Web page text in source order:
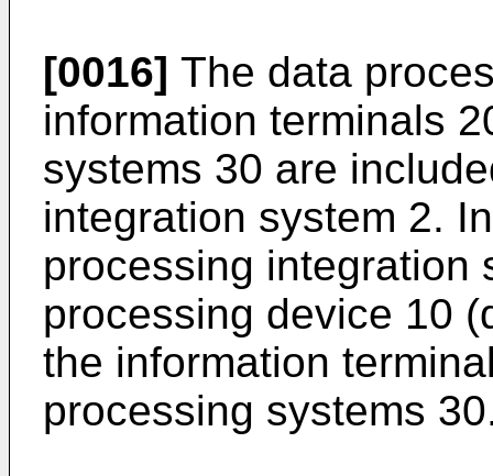
[0016] The data
information terminals
systems 30 are
integration system 2.
processing integration
processing device 10
the information
processing systems